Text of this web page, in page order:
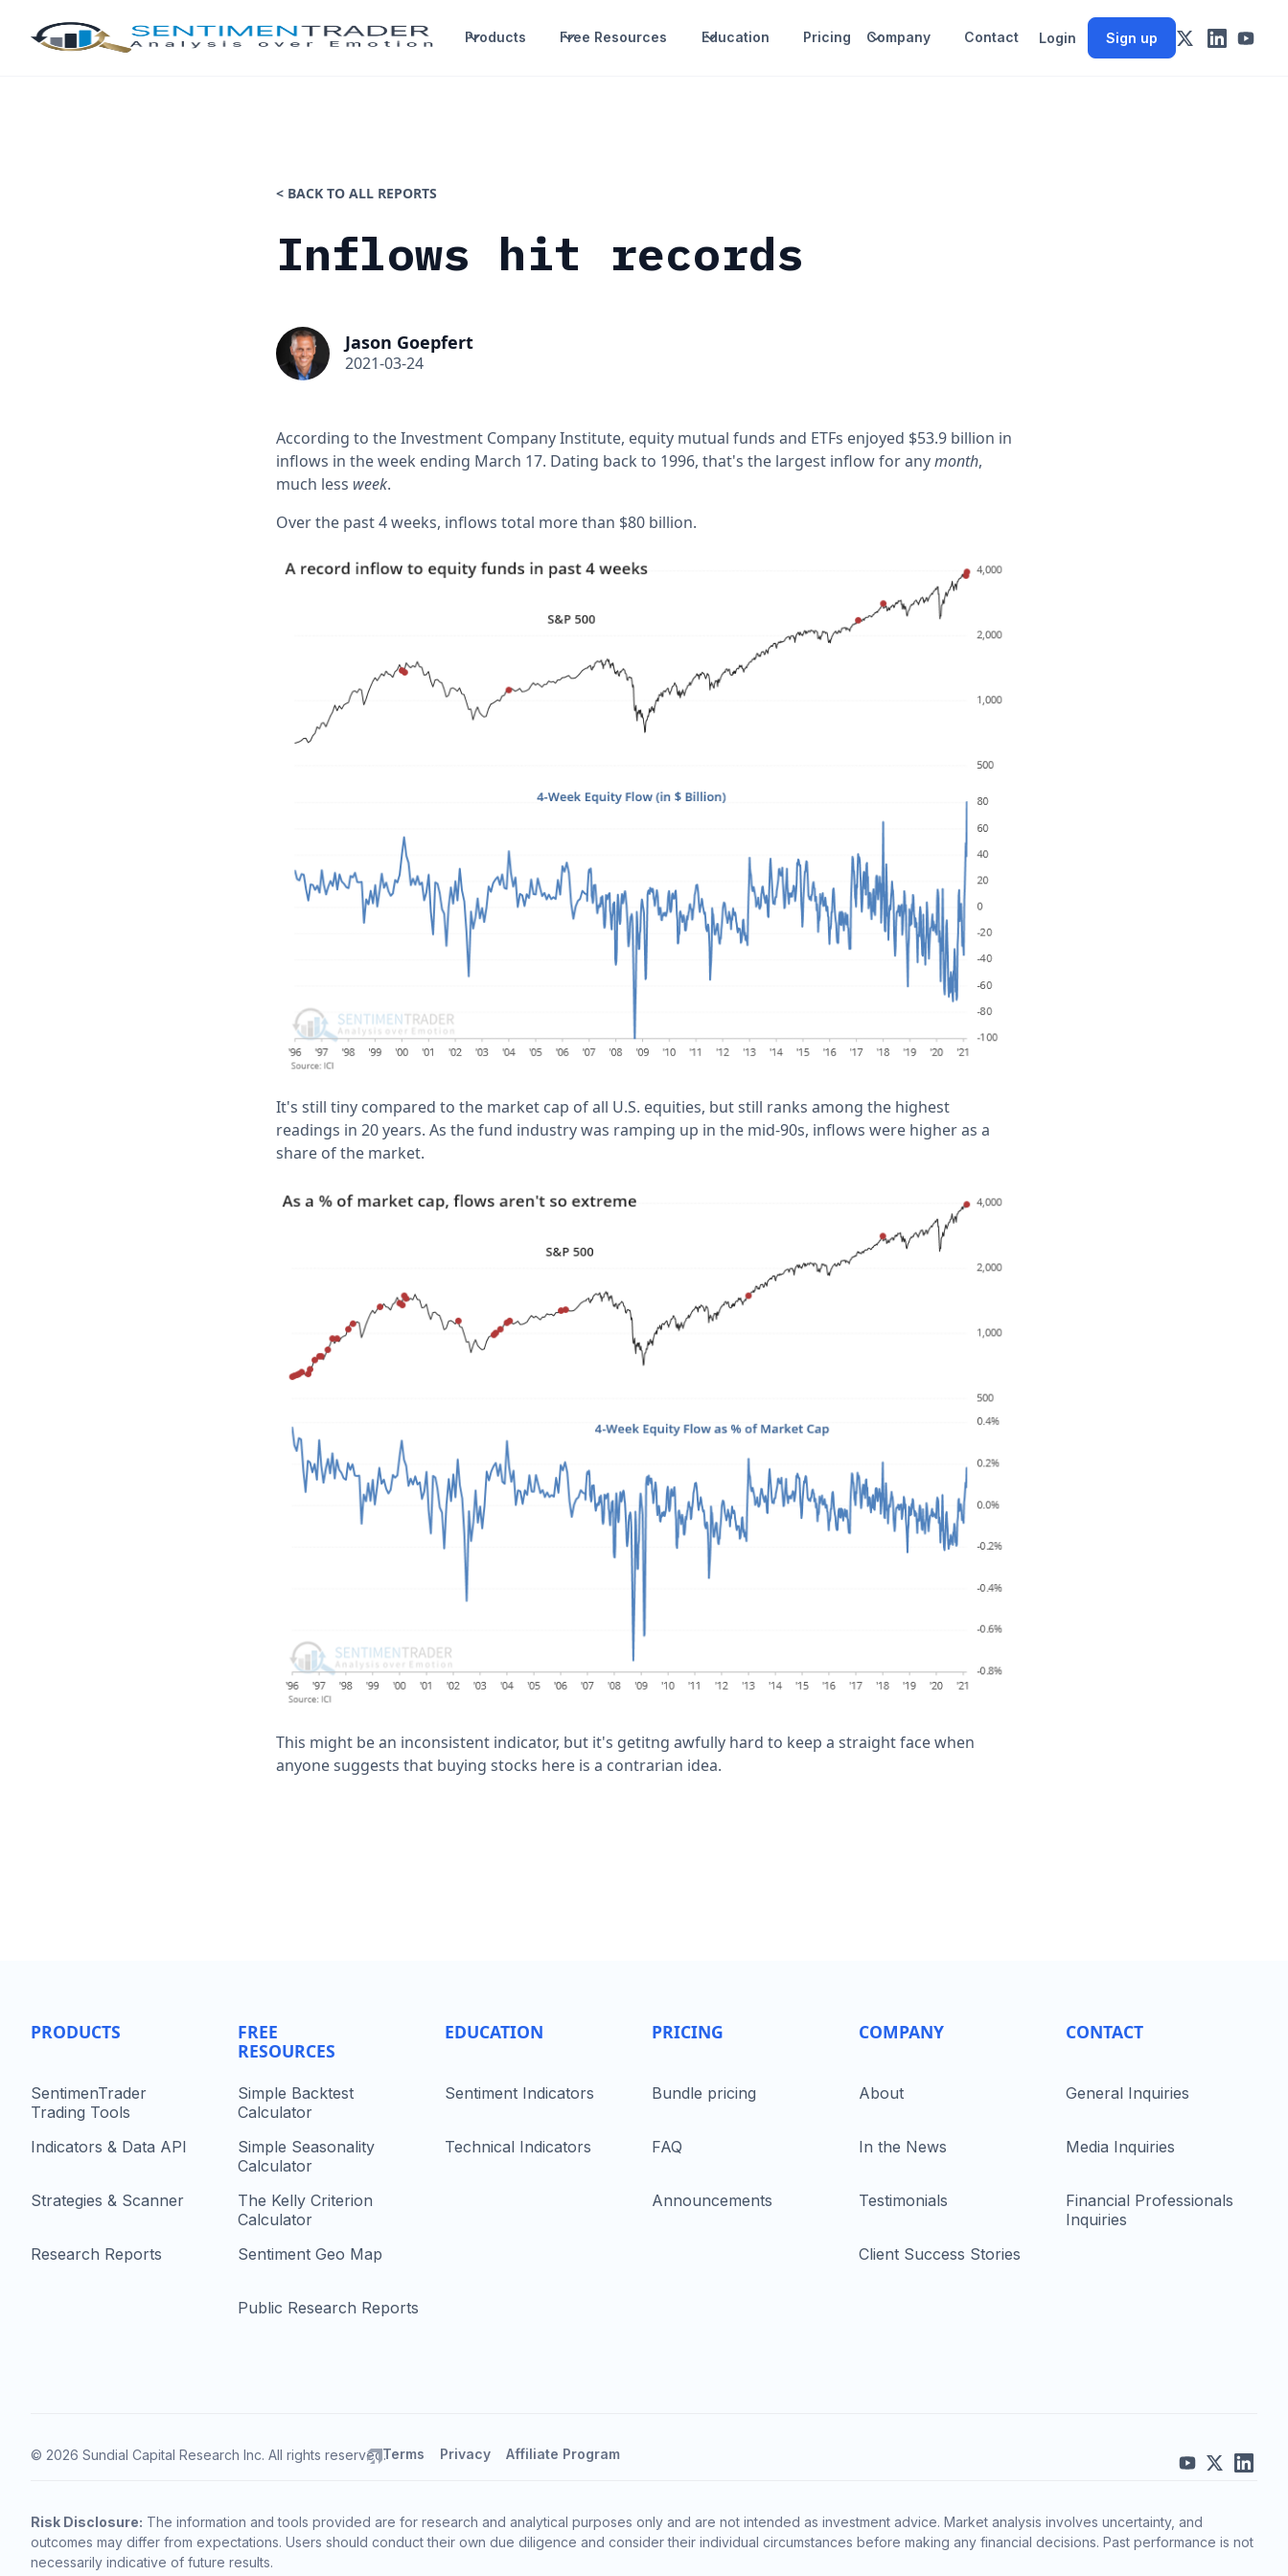
Products Free Resources Education Pricing Company Contact Login Sign up
< BACK TO ALL REPORTS
Inflows hit records
Jason Goepfert
2021-03-24
According to the Investment Company Institute, equity mutual funds and ETFs enjoyed $53.9 billion in
inflows in the week ending March 17. Dating back to 1996, that's the largest inflow for anymonth,
much less week.
Over the past 4 weeks, inflows total more than $80 billion.
It's still tiny compared to the market cap of all U.S. equities, but still ranks among the highest
readings in 20 years. As the fund industry was ramping up in the mid-90s, inflows were higher as a
share of the market.
This might be an inconsistent indicator, but it's getitng awfully hard to keep a straight face when
anyone suggests that buying stocks here is a contrarian idea.
PRODUCTS
SentimenTrader
Trading Tools
Indicators & Data API
Strategies & Scanner
Research Reports
FREE
RESOURCES
Simple Backtest
Calculator
Simple Seasonality
Calculator
The Kelly Criterion
Calculator
Sentiment Geo Map
Public Research Reports
EDUCATION
Sentiment Indicators
Technical Indicators
PRICING
Bundle pricing
FAQ
Announcements
COMPANY
About
In the News
Testimonials
Client Success Stories
CONTACT
General Inquiries
Media Inquiries
Financial Professionals
Inquiries
© 2026 Sundial Capital Research Inc. All rights reserved.Terms Privacy Affiliate Program
Risk Disclosure: The information and tools provided are for research and analytical purposes only and are not intended as investment advice. Market analysis involves uncertainty, and
outcomes may differ from expectations. Users should conduct their own due diligence and consider their individual circumstances before making any financial decisions. Past performance is not
necessarily indicative of future results.